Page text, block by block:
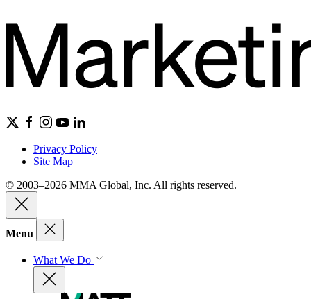
Privacy Policy
Site Map
© 2003–2026 MMA Global, Inc. All rights reserved.
Menu
What We Do